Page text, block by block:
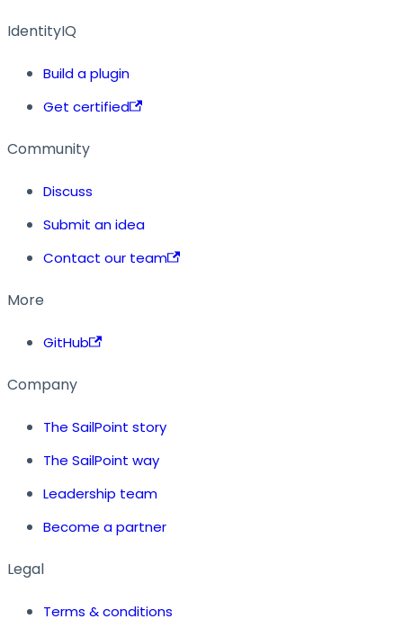
IdentityIQ
Build a plugin
Get certified
Community
Discuss
Submit an idea
Contact our team
More
GitHub
Company
The SailPoint story
The SailPoint way
Leadership team
Become a partner
Legal
Terms & conditions